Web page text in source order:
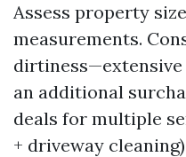
Assess property
measurements.
an additional
deals for multiple
+ driveway